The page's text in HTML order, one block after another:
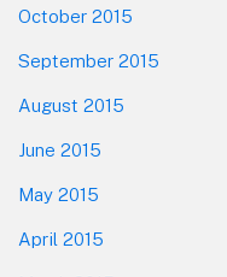
October 2015
September 2015
August 2015
June 2015
May 2015
April 2015